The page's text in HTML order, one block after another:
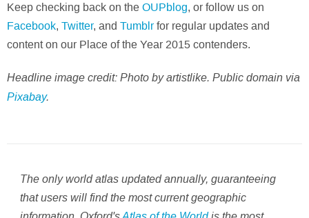
Keep checking back on the OUPblog, or follow us on
Facebook, Twitter, and Tumblr for regular updates and
content on our Place of the Year 2015 contenders.
Headline image credit: Photo by artistlike. Public domain via
Pixabay.
The only world atlas updated annually, guaranteeing
that users will find the most current geographic